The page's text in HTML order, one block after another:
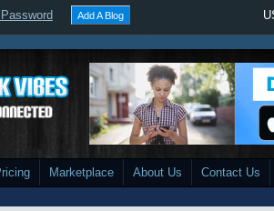
Add A Blog
Marketplace About Us Contact Us